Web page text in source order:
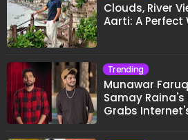
Clouds, River
Aarti: A Perfect
Trending
Munawar
Samay
Grabs